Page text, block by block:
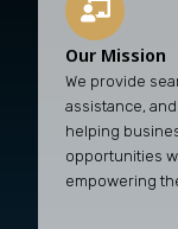
Our Mission
We provide
assistance,
helping
opportunities
empowering